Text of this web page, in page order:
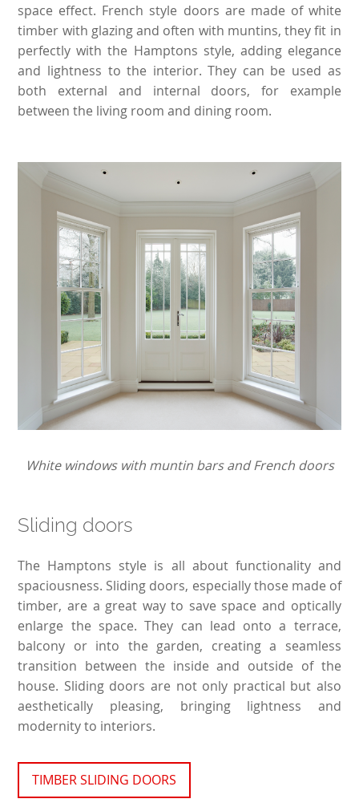
space effect. French style doors are made of white
timber with glazing and often with muntins, they fit in
perfectly with the Hamptons style, adding elegance
and lightness to the interior. They can be used as
both external and internal doors, for example
between the living room and dining room.
White windows with muntin bars and French doors
Sliding doors
The Hamptons style is all about functionality and
spaciousness. Sliding doors, especially those made of
timber, are a great way to save space and optically
enlarge the space. They can lead onto a terrace,
balcony or into the garden, creating a seamless
transition between the inside and outside of the
house. Sliding doors are not only practical but also
aesthetically pleasing, bringing lightness and
modernity to interiors.
TIMBER SLIDING DOORS